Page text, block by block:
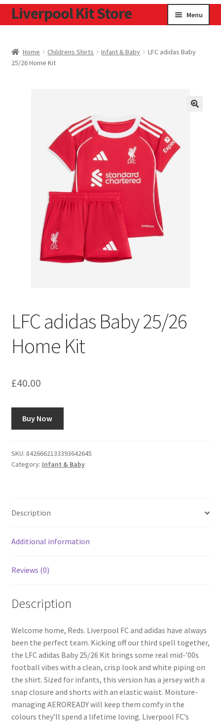
Skip
to
Skip
to
Liverpool Kit Store Menu
Contact
Privacy Policy
Home Childrens Shirts Infant & Baby
LFC adidas Baby
25/26 Home Kit
LFC adidas Baby 25/26
Home Kit
£40.00
Buy Now
SKU: 8426662133393642645
Category: Infant & Baby
Description
Additional information
Reviews (0)
Description
Welcome home, Reds. Liverpool FC and adidas have always
been the perfect team. Kicking off our third spell together,
the LFC adidas Baby 25/26 Kit brings some real mid-’00s
football vibes with a clean, crisp look and white piping on
the shirt. Sized for infants, this version has a jersey with a
snap closure and shorts with an elastic waist. Moisture-
managing AEROREADY will keep them comfy in the
colours they’ll spend a lifetime loving. Liverpool FC’s